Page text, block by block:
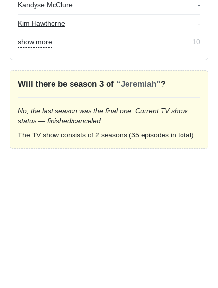
Kandyse McClure -
Kim Hawthorne -
show more 10
Will there be season 3 of “Jeremiah”?
No, the last season was the final one. Current TV show
status — finished/canceled.
The TV show consists of 2 seasons (35 episodes in total).